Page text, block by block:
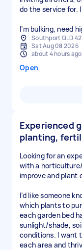
do the service for.
I’m bulking, need
Southport QLD
Sat Aug 08 2026
about 4 hours ago
Open
Experienced
planting,
Looking for an
with a
improve and plant
I’d like someone
which plants to
each garden bed
sunlight/shade,
conditions. I want
each area and